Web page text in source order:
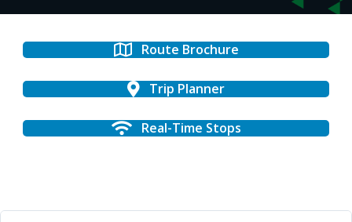
Route Brochure
Trip Planner
Real-Time Stops